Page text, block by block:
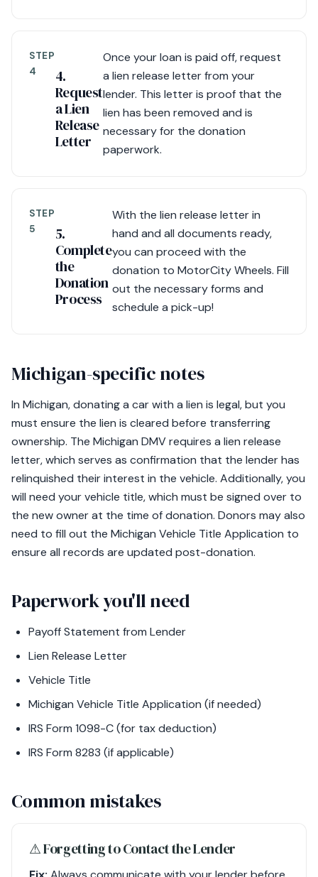
STEP
4
4.
Request
a Lien
Release
Letter
Once your loan is paid off, request
a lien release letter from your
lender. This letter is proof that the
lien has been removed and is
necessary for the donation
paperwork.
STEP
5
5.
Complete
the
Donation
Process
With the lien release letter in
hand and all documents ready,
you can proceed with the
donation to MotorCity Wheels. Fill
out the necessary forms and
schedule a pick-up!
Michigan-specific notes
In Michigan, donating a car with a lien is legal, but you
must ensure the lien is cleared before transferring
ownership. The Michigan DMV requires a lien release
letter, which serves as confirmation that the lender has
relinquished their interest in the vehicle. Additionally, you
will need your vehicle title, which must be signed over to
the new owner at the time of donation. Donors may also
need to fill out the Michigan Vehicle Title Application to
ensure all records are updated post-donation.
Paperwork you'll need
Payoff Statement from Lender
Lien Release Letter
Vehicle Title
Michigan Vehicle Title Application (if needed)
IRS Form 1098-C (for tax deduction)
IRS Form 8283 (if applicable)
Common mistakes
⚠︎ Forgetting to Contact the Lender